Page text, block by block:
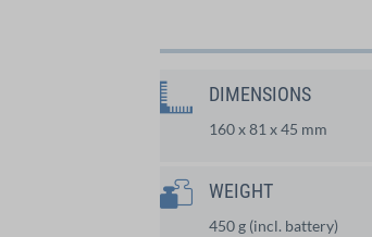
DIMENSIONS
160 x 81 x 45 mm
WEIGHT
450 g (incl. battery)